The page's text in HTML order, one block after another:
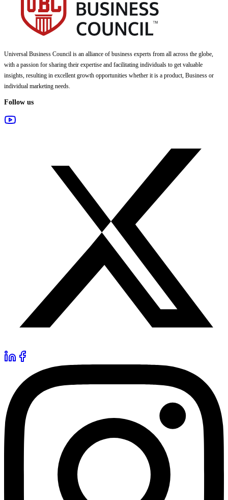
Universal Business Council is an alliance of business experts from all across the globe,
with a passion for sharing their expertise and facilitating individuals to get valuable
insights, resulting in excellent growth opportunities whether it is a product, Business or
individual marketing needs.
Follow us